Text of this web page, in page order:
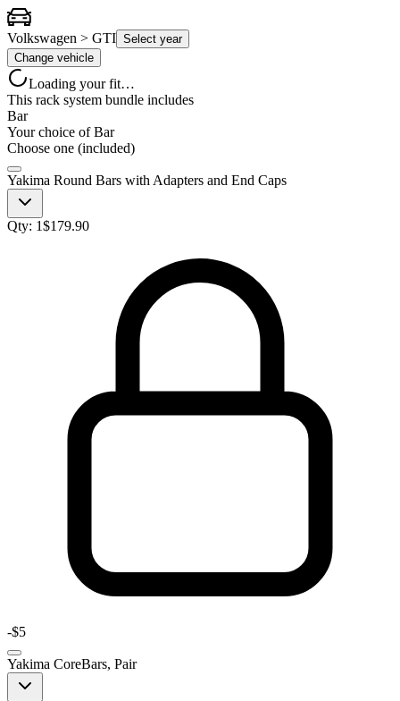
Volkswagen > GTI Select year
Change vehicle
Loading your fit…
This rack system bundle includes
Bar
Your choice ofBar
Choose one (included)
Yakima Round Bars with Adapters and End Caps
Qty: 1$179.90
-$5
Yakima CoreBars, Pair